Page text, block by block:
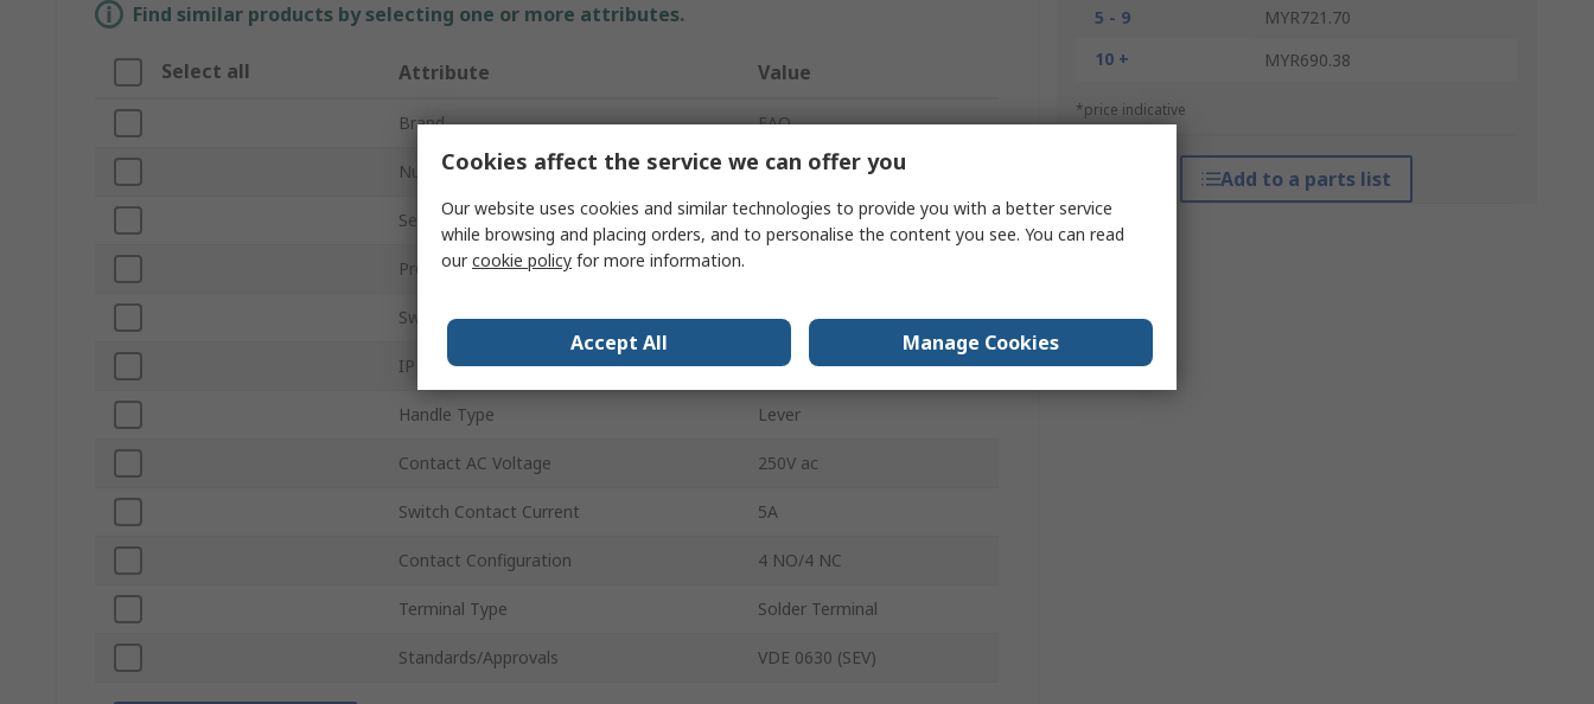
5 - 9
MYR721.70
10 +
MYR690.38
*price indicative
Add to a parts list
Find similar products by selecting one or more attributes.
Select all Attribute Value
Brand EAO
Number of Axes 8
Series 44-800
Product Type
Switch Technology Momentary
IP Rating IP65
Handle Type Lever
Contact AC Voltage 250V ac
Switch Contact Current 5A
Contact Configuration 4 NO/4 NC
Terminal Type Solder Terminal
Standards/Approvals VDE 0630 (SEV)
Cookies affect the service we can offer you
Our website uses cookies and similar technologies to provide you with a better service
while browsing and placing orders, and to personalise the content you see. You can read
ourcookie policy for more information.
Accept All Manage Cookies